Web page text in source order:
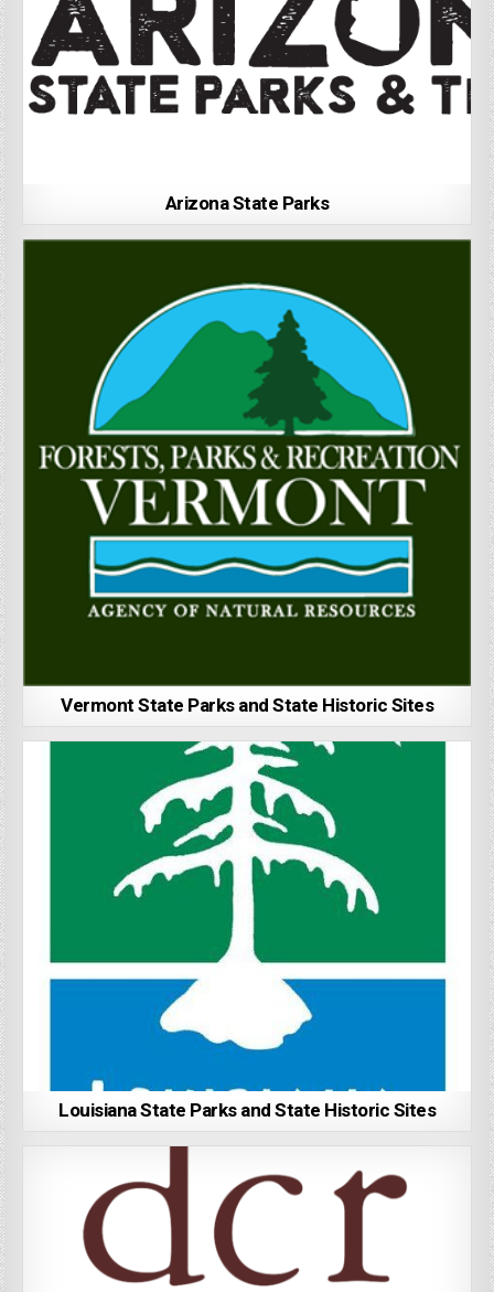
Arizona State Parks
Vermont State Parks and State Historic Sites
Louisiana State Parks and State Historic Sites